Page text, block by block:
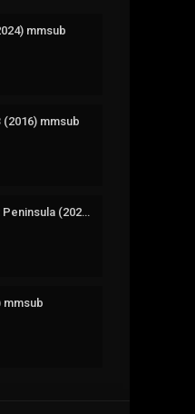
145
mmsub
(2016) mmsub
Train To Busan 2 Peninsula (2020) mmsub
mmsub